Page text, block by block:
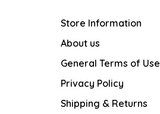
Store Information
About us
General Terms of Use
Privacy Policy
Shipping & Returns